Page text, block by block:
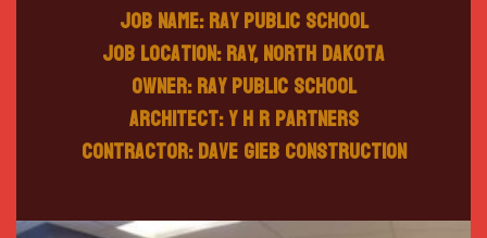
Job Name: Ray Public School
Job Location: Ray, North Dakota
Owner: Ray Public School
Architect: Y H R Partners
Contractor: Dave Gieb Construction